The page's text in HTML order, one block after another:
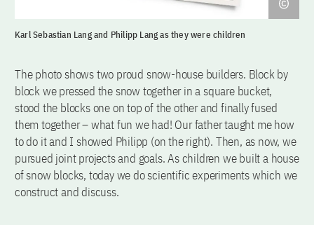
Karl Sebastian Lang and Philipp Lang as they were children
The photo shows two proud snow-house builders. Block by
block we pressed the snow together in a square bucket,
stood the blocks one on top of the other and finally fused
them together – what fun we had! Our father taught me how
to do it and I showed Philipp (on the right). Then, as now, we
pursued joint projects and goals. As children we built a house
of snow blocks, today we do scientific experiments which we
construct and discuss.